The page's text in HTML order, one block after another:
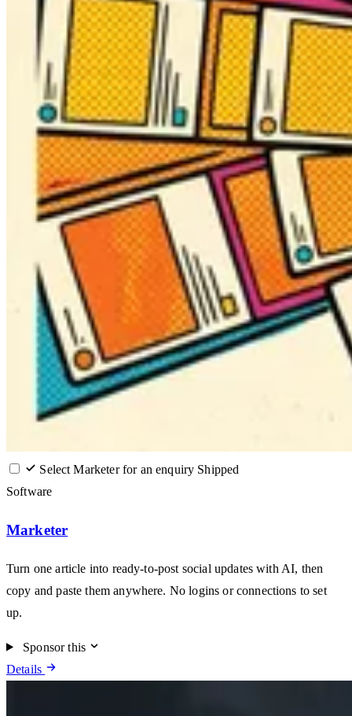
Select Marketer for an enquiry Shipped
Software
Marketer
Turn one article into ready-to-post social updates with AI, then
copy and paste them anywhere. No logins or connections to set
up.
Sponsor this
Details